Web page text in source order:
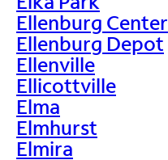
Ellenburg Center
Ellenburg Depot
Ellenville
Ellicottville
Elma
Elmhurst
Elmira